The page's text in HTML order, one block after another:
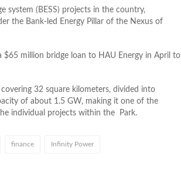
system (BESS) projects in the country,
the Bank-led Energy Pillar of the Nexus of
$65 million bridge loan to HAU Energy in April to
32 square kilometers, divided into
of about 1.5 GW, making it one of the
individual projects within the Park.
finance Infinity Power